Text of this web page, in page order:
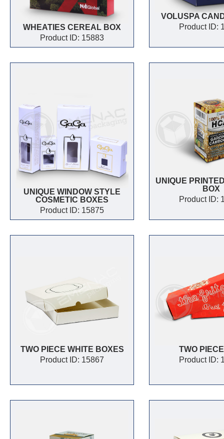
WHEATIES CEREAL BOX
Product ID: 15883
VOLUSPA
Product ID:
UNIQUE WINDOW STYLE
COSMETIC BOXES
Product ID: 15875
UNIQUE
BOX
Product ID:
TWO PIECE WHITE BOXES
Product ID: 15867
TWO
Product ID: